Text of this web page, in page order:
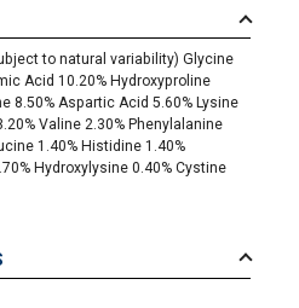
to natural variability) Glycine
Acid 10.20% Hydroxyproline
8.50% Aspartic Acid 5.60% Lysine
Valine 2.30% Phenylalanine
1.40% Histidine 1.40%
Hydroxylysine 0.40% Cystine